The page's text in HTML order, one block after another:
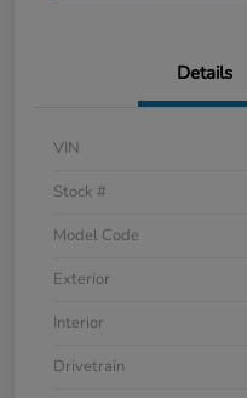
Details
VIN
Stock #
Model Code
Exterior
Interior
Drivetrain